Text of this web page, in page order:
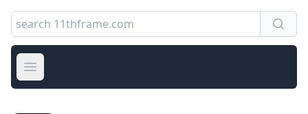
Open main menu